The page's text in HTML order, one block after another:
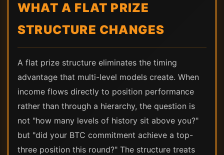
WHAT A FLAT PRIZE
STRUCTURE CHANGES
A flat prize structure eliminates the timing
advantage that multi-level models create. When
income flows directly to position performance
rather than through a hierarchy, the question is
not "how many levels of history sit above you?"
but "did your BTC commitment achieve a top-
three position this round?" The structure treats